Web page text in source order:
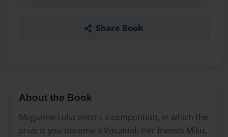
Share Book
About the Book
Megurine Luka enters a competition, in which the
prize is you become a Vocaloid. Her friends Miku,